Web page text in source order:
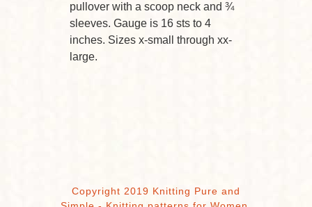
pullover with a scoop neck and ¾
sleeves. Gauge is 16 sts to 4
inches. Sizes x-small through xx-
large.
Copyright 2019 Knitting Pure and